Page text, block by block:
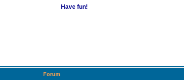
Have fun!
Forum